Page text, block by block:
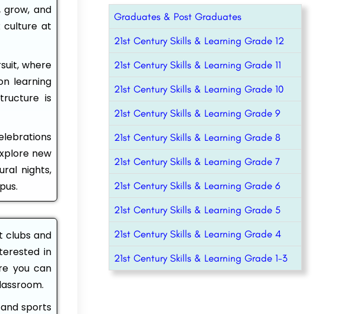
and
culture at
where
learning
is
new
nights,
clubs and
in
you can
sports
Graduates & Post Graduates
21st Century Skills & Learning Grade 12
21st Century Skills & Learning Grade 11
21st Century Skills & Learning Grade 10
21st Century Skills & Learning Grade 9
21st Century Skills & Learning Grade 8
21st Century Skills & Learning Grade 7
21st Century Skills & Learning Grade 6
21st Century Skills & Learning Grade 5
21st Century Skills & Learning Grade 4
21st Century Skills & Learning Grade 1-3